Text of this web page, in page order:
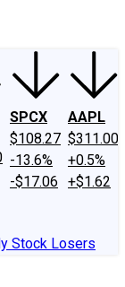
SPCX
$108.27
-13.6%
-$17.06
AAPL
$311.00
+0.5%
+$1.62
Stock Losers